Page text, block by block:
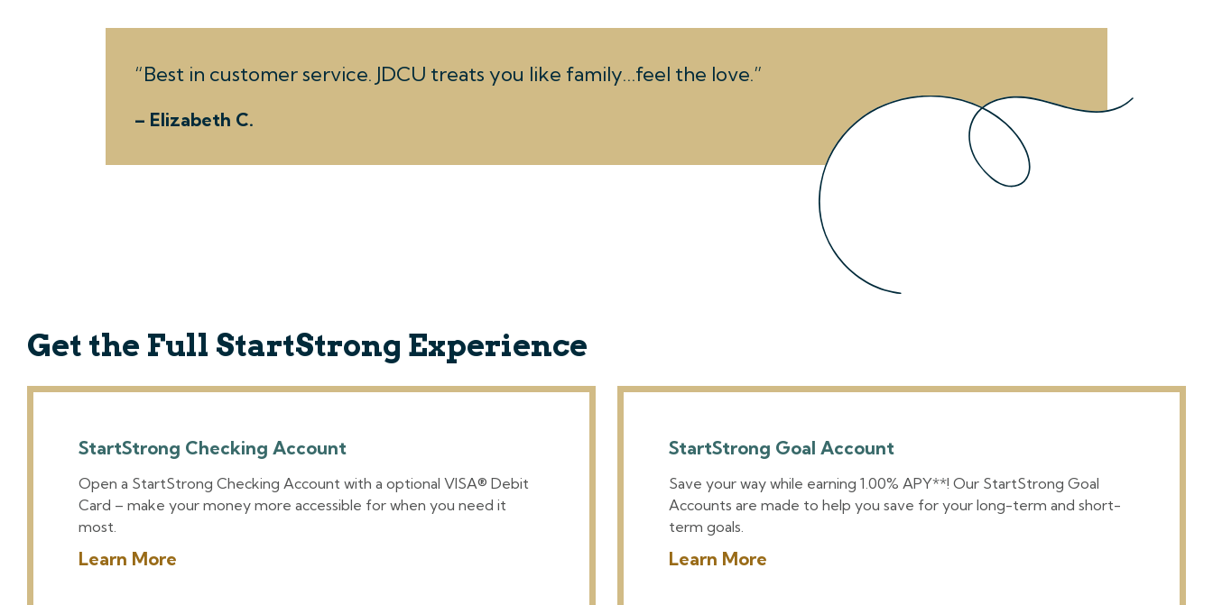
Best in customer service. JDCU treats you like family…feel the love.
– Elizabeth C.
Get the Full StartStrong Experience
StartStrong Checking Account
Open a StartStrong Checking Account with a optional VISA® Debit
Card – make your money more accessible for when you need it
most.
Learn More
StartStrong Goal Account
Save your way while earning 1.00% APY**! Our StartStrong Goal
Accounts are made to help you save for your long-term and short-
term goals.
Learn More